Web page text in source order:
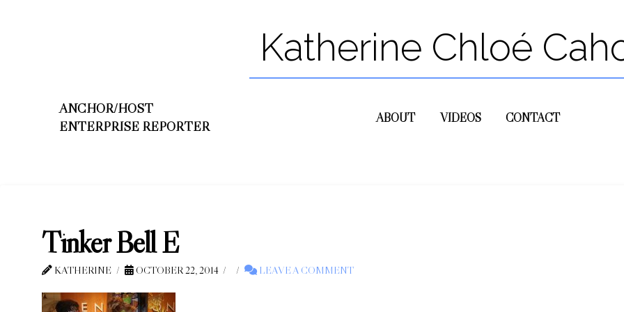
Katherine Chloé
ANCHOR/HOST
ENTERPRISE REPORTER
ABOUT VIDEOS CONTACT
Tinker Bell E
KATHERINE OCTOBER 22, 2014 LEAVE A COMMENT